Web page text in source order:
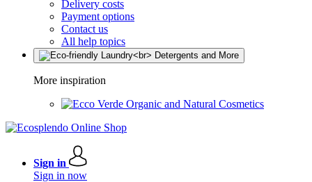
Delivery costs
Payment options
Contact us
All help topics
More inspiration
Organic and Natural Cosmetics
Sign in
Sign in now